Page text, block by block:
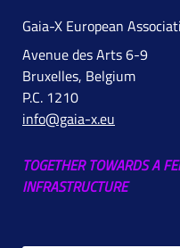
Gaia-X European
Avenue des Arts 6-9
Bruxelles, Belgium
P.C. 1210
info@gaia-x.eu
TOGETHER TOWARDS A
INFRASTRUCTURE